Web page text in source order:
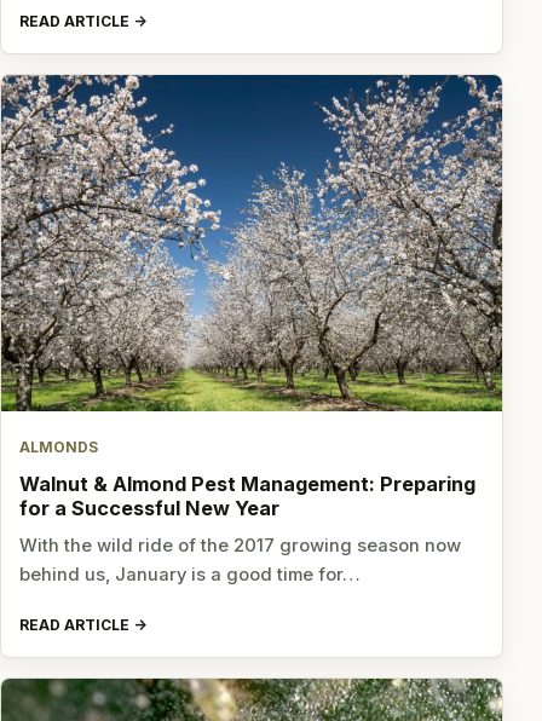
READ ARTICLE
ALMONDS
Walnut & Almond Pest Management: Preparing
for a Successful New Year
With the wild ride of the 2017 growing season now
behind us, January is a good time for…
READ ARTICLE